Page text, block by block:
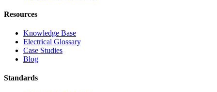
Resources
Knowledge Base
Electrical Glossary
Case Studies
Blog
Standards